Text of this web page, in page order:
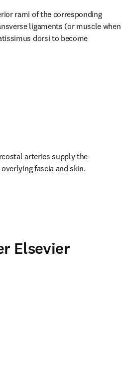
rami of the corresponding
ligaments (or muscle when
dorsi to become
arteries supply the
fascia and skin.
Elsevier